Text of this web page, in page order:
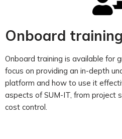
Onboard training
Onboard training is available for
focus on providing an in-depth
platform and how to use it
aspects of SUM-IT, from project
cost control.